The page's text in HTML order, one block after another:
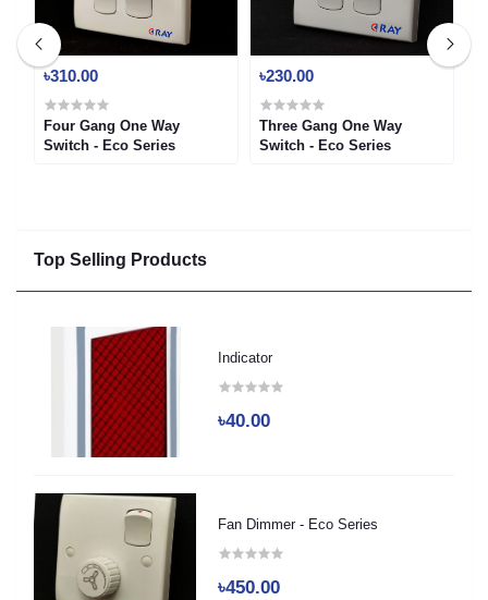
Top Selling Products
Indicator
৳40.00
Fan Dimmer - Eco Series
৳450.00
৳310.00
Four Gang One Way
Switch - Eco Series
৳230.00
Three Gang One Way
Switch - Eco Series